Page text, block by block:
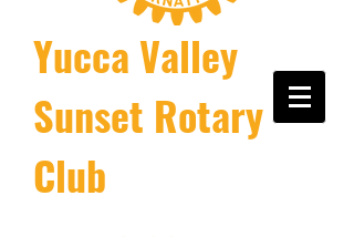
Yucca Valley
Sunset Rotary
Club